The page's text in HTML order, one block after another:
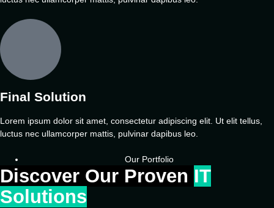
Final Solution
Lorem ipsum dolor sit amet, consectetur adipiscing elit. Ut elit tellus,
luctus nec ullamcorper mattis, pulvinar dapibus leo.
Our Portfolio
Discover Our Proven IT
Solutions